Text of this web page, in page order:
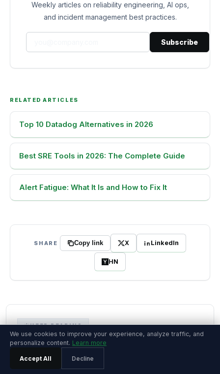
Weekly articles on reliability engineering, AI ops,
and incident management best practices.
Subscribe
RELATED ARTICLES
Top 10 Datadog Alternatives in 2026
Best SRE Tools in 2026: The Complete Guide
Alert Fatigue: What It Is and How to Fix It
SHARE Copy link X LinkedIn
HN
KEEP READING
We use cookies to improve your experience, analyze traffic, and
personalize content. Learn more
Accept All Decline